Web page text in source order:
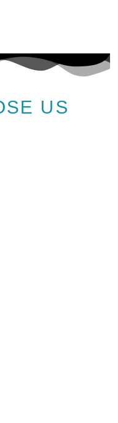
US